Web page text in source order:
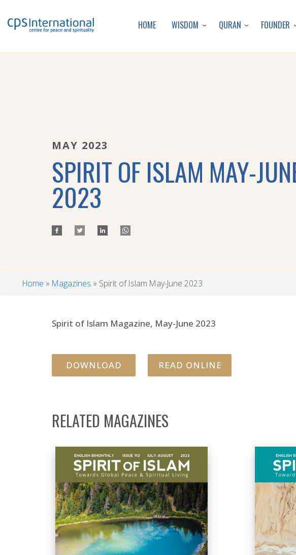
HOME WISDOM QURAN FOUNDER
MAY 2023
SPIRIT OF ISLAM MAY-
2023
Breadcrumb
Home Magazines Spirit of Islam May-June 2023
Spirit of Islam Magazine, May-June 2023
DOWNLOAD READ ONLINE
RELATED MAGAZINES